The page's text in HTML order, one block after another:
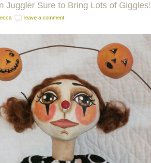
Juggler Sure to Bring Lots of Giggles!
leave a comment